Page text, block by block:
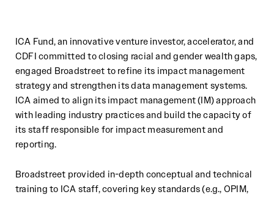
ICA Fund, an innovative venture investor, accelerator, and
CDFI committed to closing racial and gender wealth gaps,
engaged Broadstreet to refine its impact management
strategy and strengthen its data management systems.
ICA aimed to align its impact management (IM) approach
with leading industry practices and build the capacity of
its staff responsible for impact measurement and
reporting.
Broadstreet provided in-depth conceptual and technical
training to ICA staff, covering key standards (e.g., OPIM,